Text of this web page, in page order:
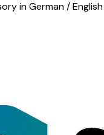
in German / English